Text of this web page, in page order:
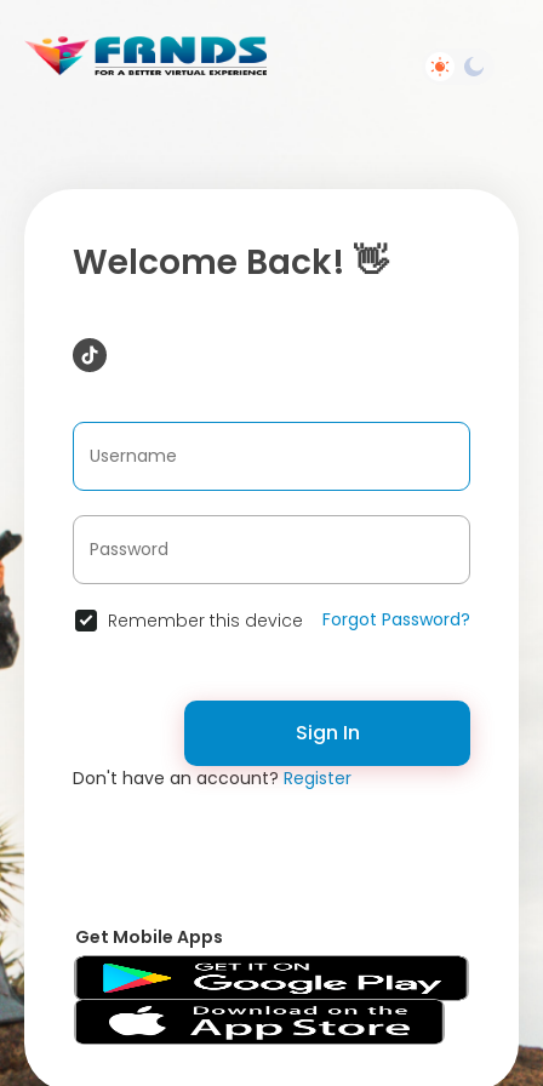
Welcome Back! 👋
Remember this device Forgot Password?
Sign In
Don't have an account?Register
Get Mobile Apps